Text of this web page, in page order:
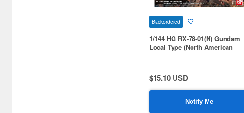
Backordered
1/144 HG RX-78-01(N) Gundam
Local Type (North American
$15.10 USD
Notify Me